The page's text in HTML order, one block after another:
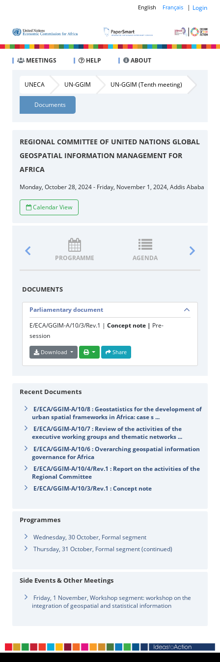
English Français | Login
MEETINGS HELP ABOUT
UNECA UN-GGIM UN-GGIM (Tenth meeting)
Documents
REGIONAL COMMITTEE OF UNITED NATIONS GLOBAL
GEOSPATIAL INFORMATION MANAGEMENT FOR
AFRICA
Monday, October 28, 2024 - Friday, November 1, 2024, Addis Ababa
Calendar View
PROGRAMME AGENDA
DOCUMENTS
Parliamentary document
E/ECA/GGIM-A/10/3/Rev.1 | Concept note | Pre-
session
Download Share
Recent Documents
E/ECA/GGIM-A/10/8 : Geostatistics for the development of
urban spatial frameworks in Africa: case s ...
E/ECA/GGIM-A/10/7 : Review of the activities of the
executive working groups and thematic networks ...
E/ECA/GGIM-A/10/6 : Overarching geospatial information
governance for Africa
E/ECA/GGIM-A/10/4/Rev.1 : Report on the activities of the
Regional Committee
E/ECA/GGIM-A/10/3/Rev.1 : Concept note
Programmes
Wednesday, 30 October, Formal segment
Thursday, 31 October, Formal segment (continued)
Side Events & Other Meetings
Friday, 1 November, Workshop segment: workshop on the
integration of geospatial and statistical information